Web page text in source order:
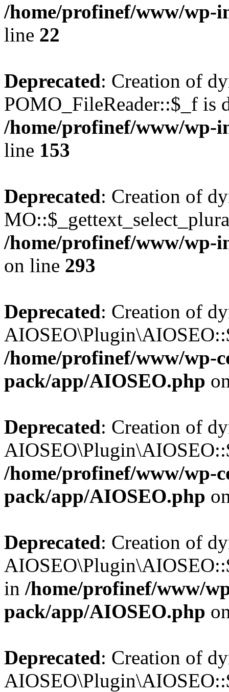
/home/profinef/www/wp-
line 22
Deprecated: Creation of
POMO_FileReader::$_f is
/home/profinef/www/wp-
line 153
Deprecated: Creation of
/home/profinef/www/wp-
on line 293
Deprecated: Creation of
/home/profinef/www/wp-
pack/app/AIOSEO.php
Deprecated: Creation of
/home/profinef/www/wp-
pack/app/AIOSEO.php
Deprecated: Creation of
in /home/profinef/www/
pack/app/AIOSEO.php
Deprecated: Creation of